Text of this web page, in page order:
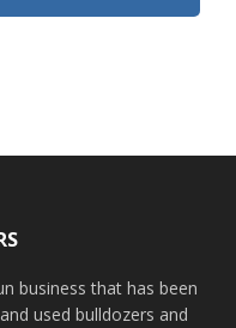
business that has been
used bulldozers and